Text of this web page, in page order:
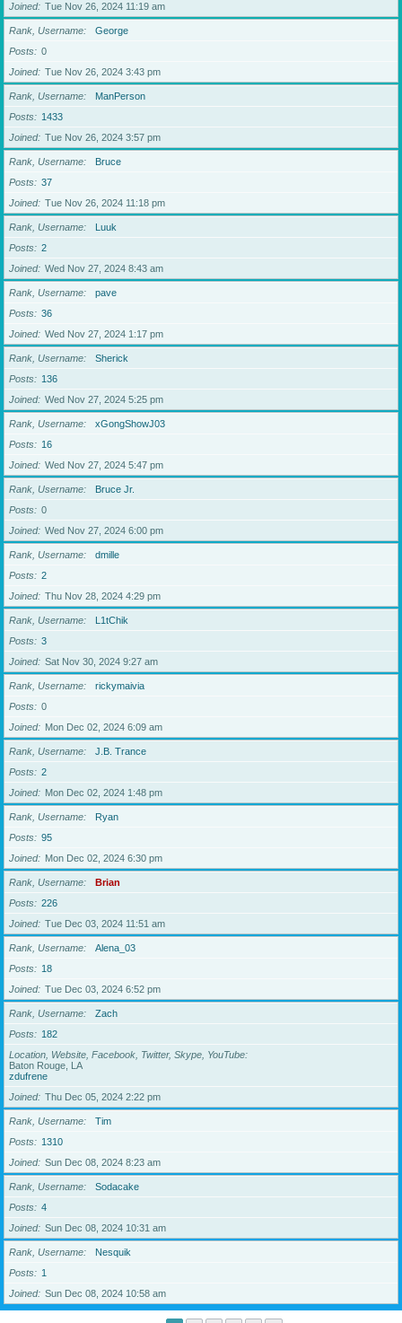
Joined
Tue Nov 26, 2024 11:19 am
Rank, Username
George
Posts
0
Joined
Tue Nov 26, 2024 3:43 pm
Rank, Username
ManPerson
Posts
1433
Joined
Tue Nov 26, 2024 3:57 pm
Rank, Username
Bruce
Posts
37
Joined
Tue Nov 26, 2024 11:18 pm
Rank, Username
Luuk
Posts
2
Joined
Wed Nov 27, 2024 8:43 am
Rank, Username
pave
Posts
36
Joined
Wed Nov 27, 2024 1:17 pm
Rank, Username
Sherick
Posts
136
Joined
Wed Nov 27, 2024 5:25 pm
Rank, Username
xGongShowJ03
Posts
16
Joined
Wed Nov 27, 2024 5:47 pm
Rank, Username
Bruce Jr.
Posts
0
Joined
Wed Nov 27, 2024 6:00 pm
Rank, Username
dmille
Posts
2
Joined
Thu Nov 28, 2024 4:29 pm
Rank, Username
L1tChik
Posts
3
Joined
Sat Nov 30, 2024 9:27 am
Rank, Username
rickymaivia
Posts
0
Joined
Mon Dec 02, 2024 6:09 am
Rank, Username
J.B. Trance
Posts
2
Joined
Mon Dec 02, 2024 1:48 pm
Rank, Username
Ryan
Posts
95
Joined
Mon Dec 02, 2024 6:30 pm
Rank, Username
Brian
Posts
226
Joined
Tue Dec 03, 2024 11:51 am
Rank, Username
Alena_03
Posts
18
Joined
Tue Dec 03, 2024 6:52 pm
Rank, Username
Zach
Posts
182
Location, Website, Facebook, Twitter, Skype, YouTube
Baton Rouge, LA
zdufrene
Joined
Thu Dec 05, 2024 2:22 pm
Rank, Username
Tim
Posts
1310
Joined
Sun Dec 08, 2024 8:23 am
Rank, Username
Sodacake
Posts
4
Joined
Sun Dec 08, 2024 10:31 am
Rank, Username
Nesquik
Posts
1
Joined
Sun Dec 08, 2024 10:58 am